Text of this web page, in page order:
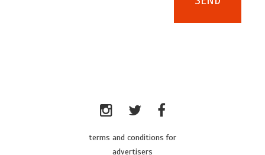
terms and conditions for
advertisers